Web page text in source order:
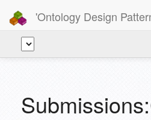
'Ontology Design